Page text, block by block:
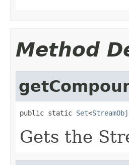
Method
public static Set<
Gets the